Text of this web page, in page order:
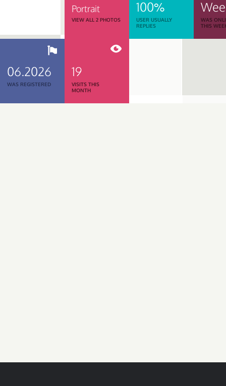
Portrait
VIEW ALL 2 PHOTOS
100%
USER USUALLY
REPLIES
WAS
THIS
06.2026
WAS REGISTERED
19
VISITS THIS
MONTH